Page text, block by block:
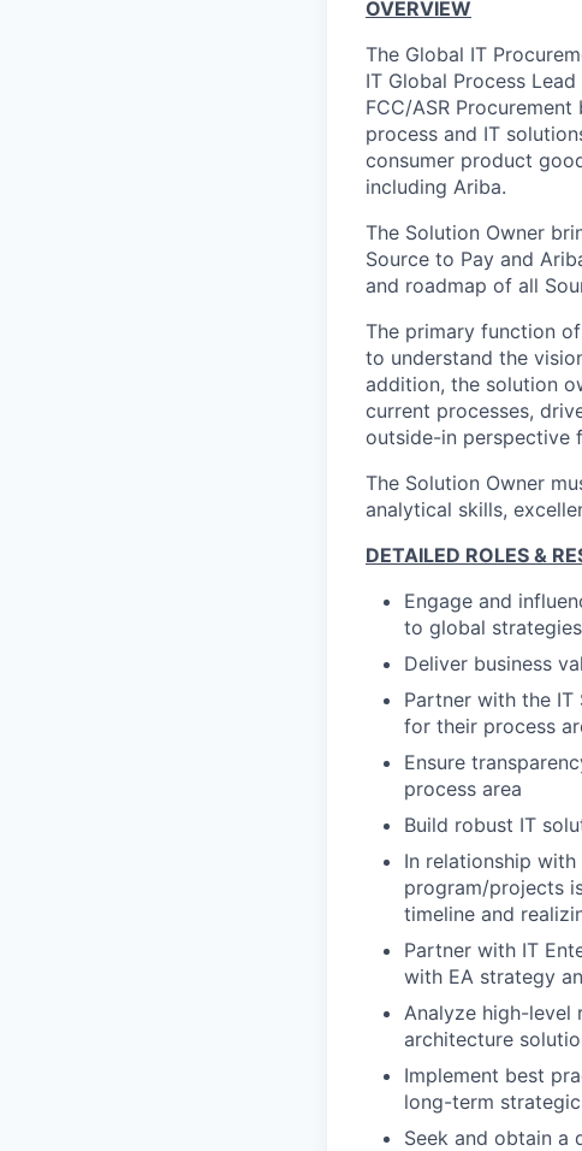
OVERVIEW
The Global IT
IT Global Process
FCC/ASR
process and IT
consumer product
including Ariba.
The Solution Owner
Source to Pay and
and roadmap of all
The primary function
to understand the
addition, the solution
current processes,
outside-in perspective
The Solution Owner
analytical skills,
DETAILED ROLES &
Engage and
to global
Deliver business
Partner with the
for their process
Ensure
process area
Build robust IT
In relationship
program/projects
timeline and
Partner with IT
with EA strategy
Analyze high-level
architecture
Implement best
long-term
Seek and obtain a